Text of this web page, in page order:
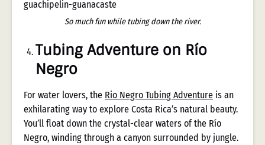
So much fun while tubing down the river.
Tubing Adventure on Río
Negro
For water lovers, the Rio Negro Tubing Adventure is an
exhilarating way to explore Costa Rica’s natural beauty.
You’ll float down the crystal-clear waters of the Río
Negro, winding through a canyon surrounded by jungle.